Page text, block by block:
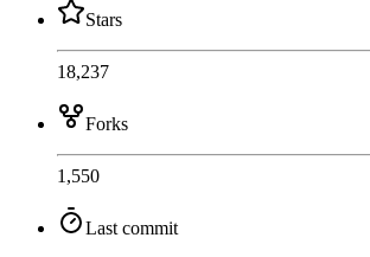
Stars
18,237
Forks
1,550
Last commit